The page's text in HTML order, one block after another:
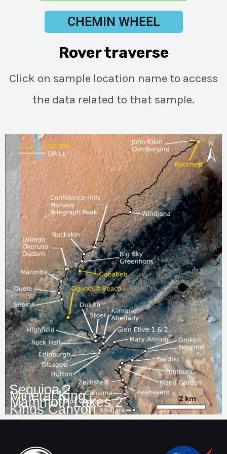
CHEMIN WHEEL
Rover traverse
Click on sample location name to access
the data related to that sample.
Sequioa 2
Mineral King
Mammoth Lakes 2
Kings Canyon